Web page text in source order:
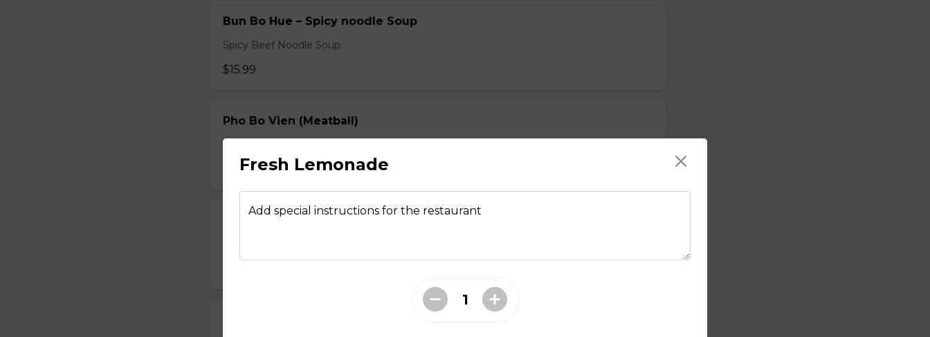
Bun Bo Hue – Spicy noodle Soup
Spicy Beef Noodle Soup.
$15.99
Pho Bo Vien (Meatball)
Served with bean sprout, onion, and cilantro
$15.49
Pho Dac Biet (Rare Steak, Brisket, Tripe, Meatball)
Fresh Lemonade
Add special instructions for the restaurant